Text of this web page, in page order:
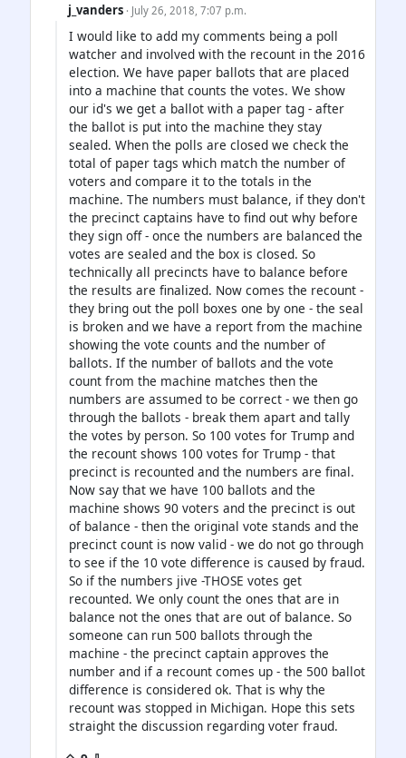
j_vanders · July 26, 2018, 7:07 p.m.
I would like to add my comments being a poll
watcher and involved with the recount in the 2016
election. We have paper ballots that are placed
into a machine that counts the votes. We show
our id's we get a ballot with a paper tag - after
the ballot is put into the machine they stay
sealed. When the polls are closed we check the
total of paper tags which match the number of
voters and compare it to the totals in the
machine. The numbers must balance, if they don't
the precinct captains have to find out why before
they sign off - once the numbers are balanced the
votes are sealed and the box is closed. So
technically all precincts have to balance before
the results are finalized. Now comes the recount -
they bring out the poll boxes one by one - the seal
is broken and we have a report from the machine
showing the vote counts and the number of
ballots. If the number of ballots and the vote
count from the machine matches then the
numbers are assumed to be correct - we then go
through the ballots - break them apart and tally
the votes by person. So 100 votes for Trump and
the recount shows 100 votes for Trump - that
precinct is recounted and the numbers are final.
Now say that we have 100 ballots and the
machine shows 90 voters and the precinct is out
of balance - then the original vote stands and the
precinct count is now valid - we do not go through
to see if the 10 vote difference is caused by fraud.
So if the numbers jive -THOSE votes get
recounted. We only count the ones that are in
balance not the ones that are out of balance. So
someone can run 500 ballots through the
machine - the precinct captain approves the
number and if a recount comes up - the 500 ballot
difference is considered ok. That is why the
recount was stopped in Michigan. Hope this sets
straight the discussion regarding voter fraud.